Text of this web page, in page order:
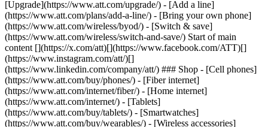
[Upgrade](https://www.att.com/upgrade/) - [Add a line]
(https://www.att.com/plans/add-a-line/) - [Bring your own phone]
(https://www.att.com/wireless/byod/) - [Switch & save]
(https://www.att.com/wireless/switch-and-save/) Start of main
content [](https://x.com/att)[](https://www.facebook.com/ATT)[]
(https://www.instagram.com/att/)[]
(https://www.linkedin.com/company/att/) ### Shop - [Cell phones]
(https://www.att.com/buy/phones/) - [Fiber internet]
(https://www.att.com/internet/fiber/) - [Home internet]
(https://www.att.com/internet/) - [Tablets]
(https://www.att.com/buy/tablets/) - [Smartwatches]
(https://www.att.com/buy/wearables/) - [Wireless accessories]